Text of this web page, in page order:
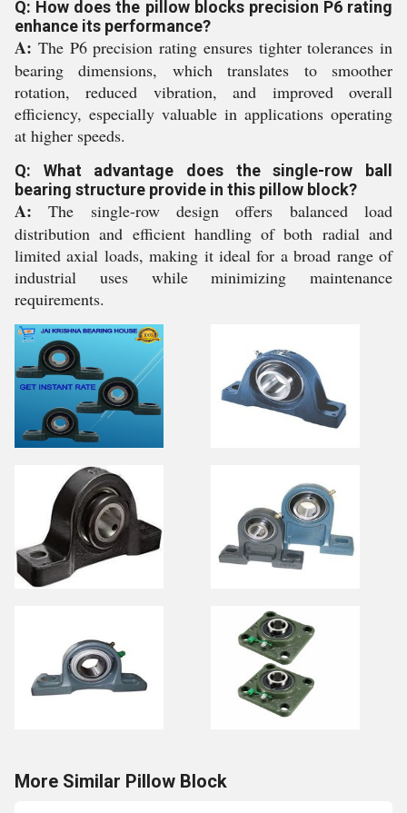
Q: How does the pillow blocks precision P6 rating
enhance its performance?
A: The P6 precision rating ensures tighter tolerances in
bearing dimensions, which translates to smoother
rotation, reduced vibration, and improved overall
efficiency, especially valuable in applications operating
at higher speeds.
Q: What advantage does the single-row ball
bearing structure provide in this pillow block?
A: The single-row design offers balanced load
distribution and efficient handling of both radial and
limited axial loads, making it ideal for a broad range of
industrial uses while minimizing maintenance
requirements.
More Similar Pillow Block